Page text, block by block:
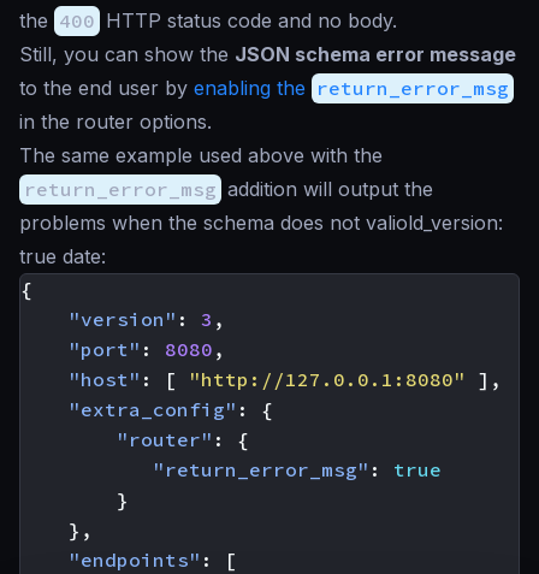
the 400 HTTP status code and no body.
Still, you can show the JSON schema error message
to the end user by enabling the return_error_msg
in the router options.
The same example used above with the
return_error_msg addition will output the
problems when the schema does not valiold_version:
true date:
{
"version" : 3 ,
"port" : 8080 ,
"host" : [ "http://127.0.0.1:8080"
],
"extra_config" :
{
"router" :
{
"return_error_msg" :
true
}
},
"endpoints" : [